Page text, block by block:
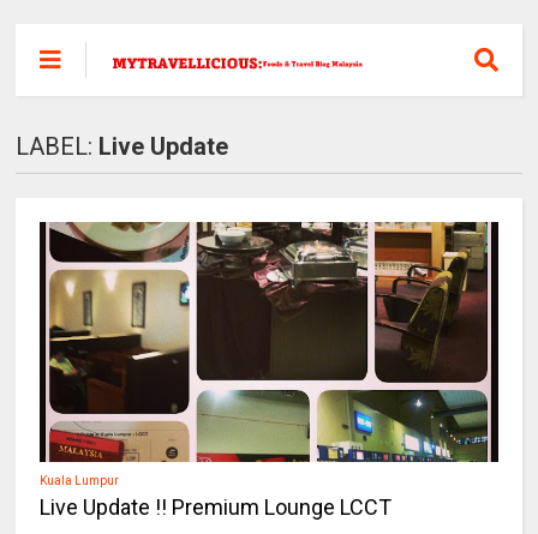
LABEL: Live Update
Kuala Lumpur
Live Update !! Premium Lounge LCCT